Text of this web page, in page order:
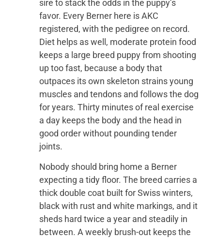
sire to stack the odds in the puppy’s
favor. Every Berner here is AKC
registered, with the pedigree on record.
Diet helps as well, moderate protein food
keeps a large breed puppy from shooting
up too fast, because a body that
outpaces its own skeleton strains young
muscles and tendons and follows the dog
for years. Thirty minutes of real exercise
a day keeps the body and the head in
good order without pounding tender
joints.
Nobody should bring home a Berner
expecting a tidy floor. The breed carries a
thick double coat built for Swiss winters,
black with rust and white markings, and it
sheds hard twice a year and steadily in
between. A weekly brush-out keeps the